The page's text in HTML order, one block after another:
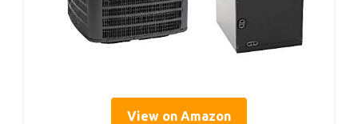
View on Amazon